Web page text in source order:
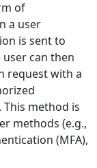
of
a user
is sent to
can then
request with a
This method is
methods (e.g.,
(MFA),